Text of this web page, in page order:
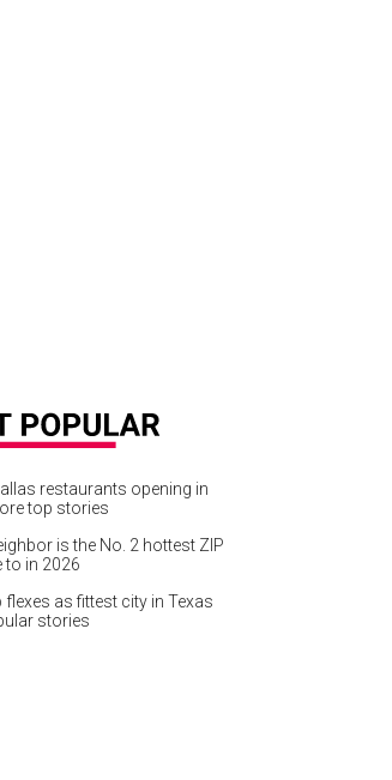
restaurants opening in
top stories
is the No. 2 hottest ZIP
to in 2026
flexes as fittest city in Texas
stories